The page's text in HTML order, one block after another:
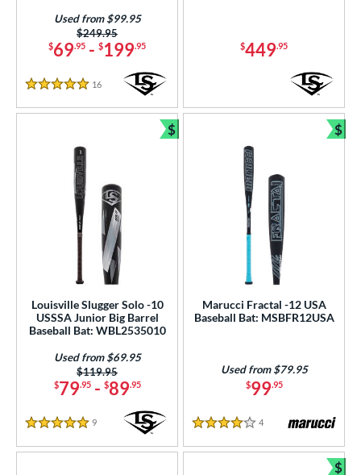
$69.95 - $199.95
Price was:
$249.95
Used from $99.95
5 Stars
16 Reviews
$449.95
Louisville Slugger Solo -10
USSSA Junior Big Barrel
Baseball Bat: WBL2535010
$79.95- $89.95
Price was:
$119.95
Used from $69.95
5 Stars
9 Reviews
$
Bundle and Save
Marucci Fractal -12 USA
Baseball Bat: MSBFR12USA
$99.95
Used from $79.95
4 Stars
4 Reviews
$
$